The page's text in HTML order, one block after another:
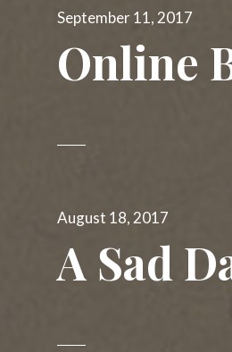
Posted
September 11, 2017
Online
Posted
August 18, 2017
A Sad